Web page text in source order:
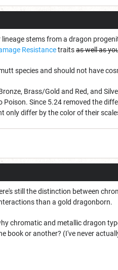
lineage stems from a dragon
Resistancetraitsas well as
species and should not have
Brass/Gold and Red, and
Since 5.24 removed the
only differ by the color of their
still the distinction between
than a gold dragonborn.
chromatic and metallic dragon
book or another? (I've never